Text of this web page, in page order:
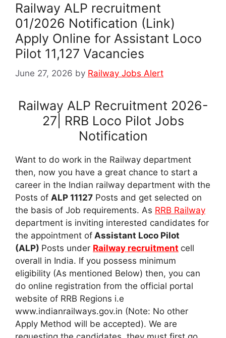
Railway ALP recruitment
01/2026 Notification (Link)
Apply Online for Assistant Loco
Pilot 11,127 Vacancies
June 27, 2026 by Railway Jobs Alert
Railway ALP Recruitment 2026-
27| RRB Loco Pilot Jobs
Notification
Want to do work in the Railway department
then, now you have a great chance to start a
career in the Indian railway department with the
Posts of ALP 11127 Posts and get selected on
the basis of Job requirements. As RRB Railway
department is inviting interested candidates for
the appointment of Assistant Loco Pilot
(ALP) Posts under Railway recruitment cell
overall in India. If you possess minimum
eligibility (As mentioned Below) then, you can
do online registration from the official portal
website of RRB Regions i.e
www.indianrailways.gov.in (Note: No other
Apply Method will be accepted). We are